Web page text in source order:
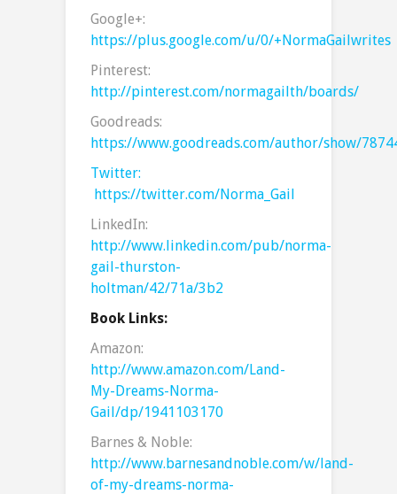
Google+:
https://plus.google.com/u/0/+NormaGailwrites
Pinterest:
http://pinterest.com/normagailth/boards/
Goodreads:
https://www.goodreads.com/author/show/
Twitter:
https://twitter.com/Norma_Gail
LinkedIn:
http://www.linkedin.com/pub/norma-
gail-thurston-
holtman/42/71a/3b2
Book Links:
Amazon:
http://www.amazon.com/Land-
My-Dreams-Norma-
Gail/dp/1941103170
Barnes & Noble:
http://www.barnesandnoble.com/w/land-
of-my-dreams-norma-